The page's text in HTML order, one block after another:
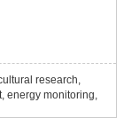
research,
energy monitoring,